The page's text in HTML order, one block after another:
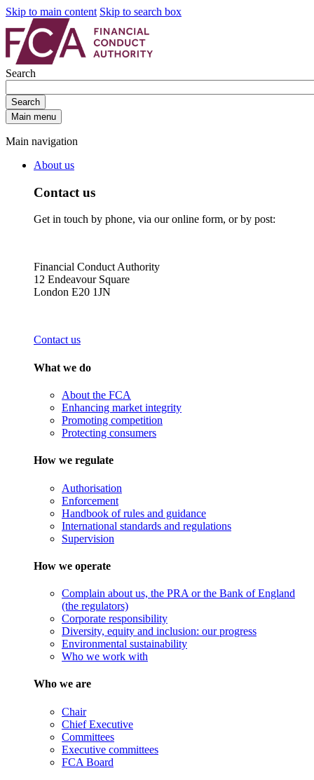
Skip to main content Skip to search box
Search
Search
Main menu
Main navigation
About us
Contact us
Get in touch by phone, via our online form, or by post:
Financial Conduct Authority
12 Endeavour Square
London E20 1JN
Contact us
What we do
About the FCA
Enhancing market integrity
Promoting competition
Protecting consumers
How we regulate
Authorisation
Enforcement
Handbook of rules and guidance
International standards and regulations
Supervision
How we operate
Complain about us, the PRA or the Bank of England
(the regulators)
Corporate responsibility
Diversity, equity and inclusion: our progress
Environmental sustainability
Who we work with
Who we are
Chair
Chief Executive
Committees
Executive committees
FCA Board